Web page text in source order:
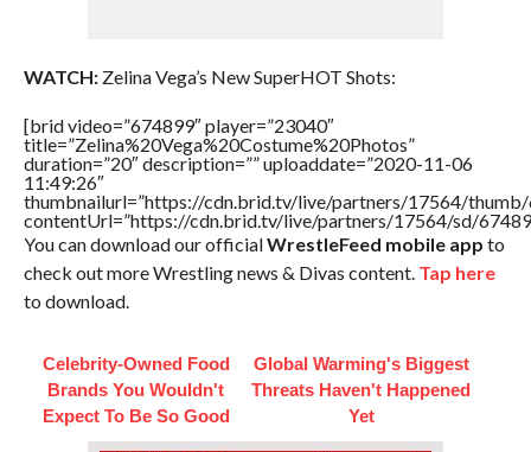
WATCH:Zelina Vega’s New SuperHOT Shots:
[brid video=”674899″ player=”23040″
title=”Zelina%20Vega%20Costume%20Photos”
duration=”20″ description=”” uploaddate=”2020-11-06
11:49:26″
thumbnailurl=”https://cdn.brid.tv/live/partners/17564/thumb/
contentUrl=”https://cdn.brid.tv/live/partners/17564/sd/
You can download our officialWrestleFeed mobile app to
check out more Wrestling news & Divas content. Tap here
to download.
Celebrity-Owned Food
Brands You Wouldn't
Expect To Be So Good
Global Warming's Biggest
Threats Haven't Happened
Yet